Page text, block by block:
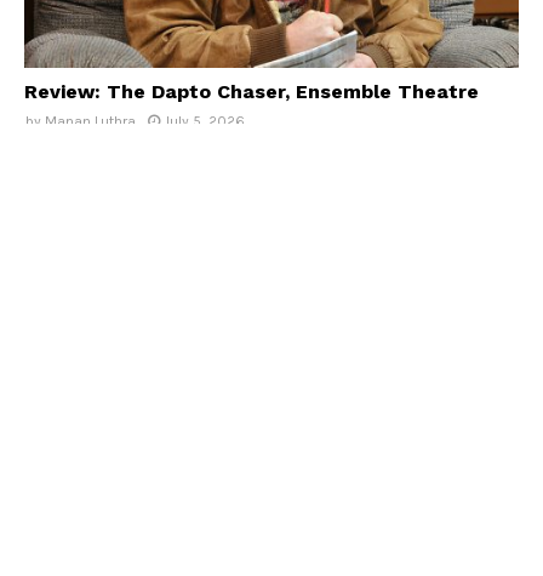
Review: The Dapto Chaser, Ensemble Theatre
by Manan Luthra July 5, 2026